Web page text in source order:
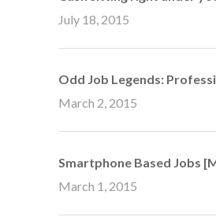
July 18, 2015
Odd Job Legends:
March 2, 2015
Smartphone Based Jobs
March 1, 2015